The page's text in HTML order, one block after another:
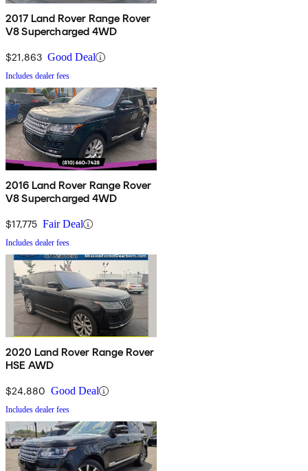
2017 Land Rover Range Rover
V8 Supercharged 4WD
$21,863 Good Deal
Includes dealer fees
2016 Land Rover Range Rover
V8 Supercharged 4WD
$17,775 Fair Deal
Includes dealer fees
2020 Land Rover Range Rover
HSE AWD
$24,880 Good Deal
Includes dealer fees